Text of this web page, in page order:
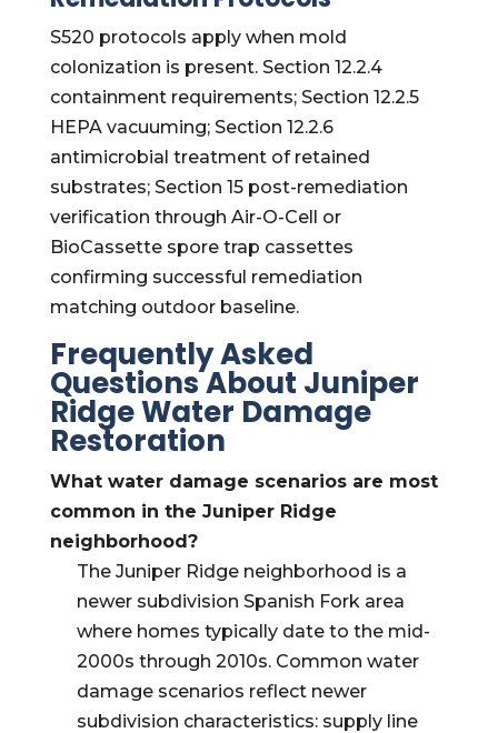
S520 protocols apply when mold
colonization is present. Section 12.2.4
containment requirements; Section 12.2.5
HEPA vacuuming; Section 12.2.6
antimicrobial treatment of retained
substrates; Section 15 post-remediation
verification through Air-O-Cell or
BioCassette spore trap cassettes
confirming successful remediation
matching outdoor baseline.
Frequently Asked
Questions About Juniper
Ridge Water Damage
Restoration
What water damage scenarios are most
common in the Juniper Ridge
neighborhood?
The Juniper Ridge neighborhood is a
newer subdivision Spanish Fork area
where homes typically date to the mid-
2000s through 2010s. Common water
damage scenarios reflect newer
subdivision characteristics: supply line